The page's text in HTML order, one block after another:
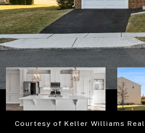
Courtesy of Keller Williams